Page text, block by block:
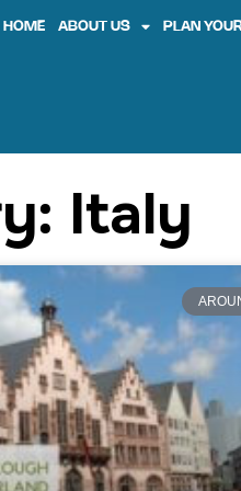
HOME ABOUT US PLAN
Italy